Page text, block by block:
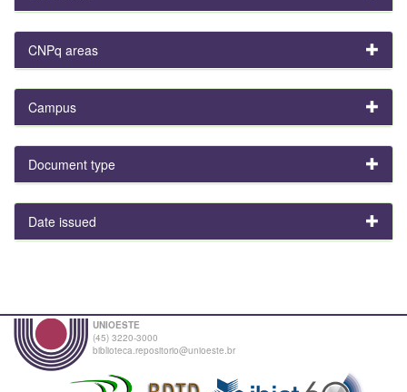
CNPq areas
Campus
Document type
Date issued
UNIOESTE
(45) 3220-3000
biblioteca.repositorio@unioeste.br